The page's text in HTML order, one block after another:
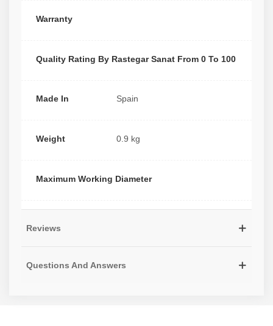
Warranty
Quality Rating By Rastegar Sanat From 0 To 100
Made In Spain
Weight 0.9 kg
Maximum Working Diameter
Reviews
Questions And Answers